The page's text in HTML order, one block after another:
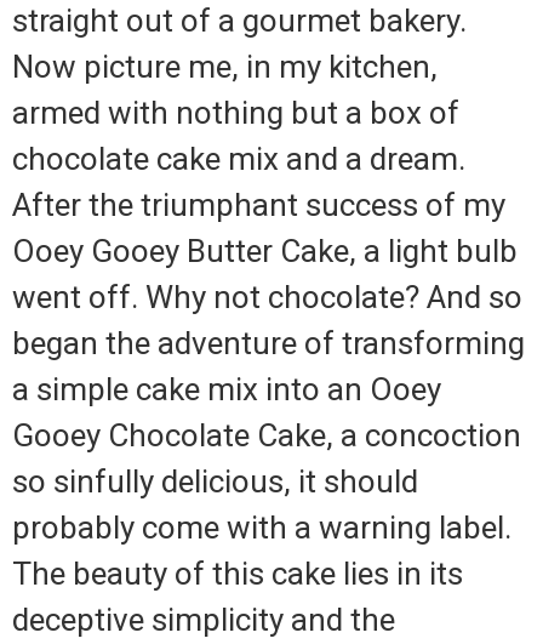
straight out of a gourmet bakery.
Now picture me, in my kitchen,
armed with nothing but a box of
chocolate cake mix and a dream.
After the triumphant success of my
Ooey Gooey Butter Cake, a light bulb
went off. Why not chocolate? And so
began the adventure of transforming
a simple cake mix into an Ooey
Gooey Chocolate Cake, a concoction
so sinfully delicious, it should
probably come with a warning label.
The beauty of this cake lies in its
deceptive simplicity and the